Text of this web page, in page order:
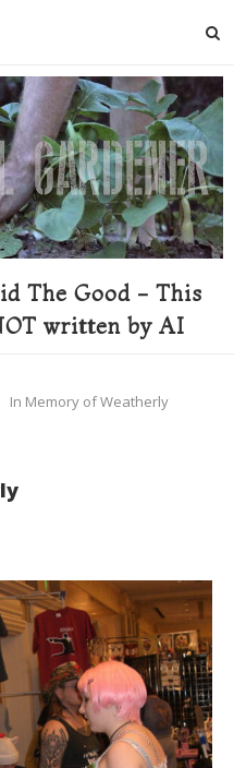
The Good - This
written by AI
In Memory of Weatherly